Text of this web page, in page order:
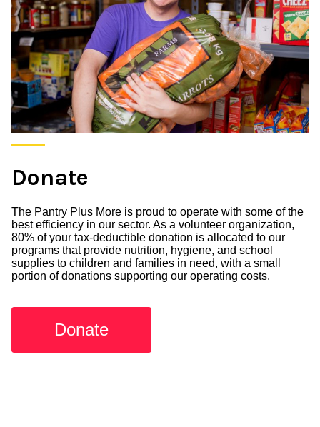
Donate
The Pantry Plus More is proud to operate with some of the
best efficiency in our sector. As a volunteer organization,
80% of your tax-deductible donation is allocated to our
programs that provide nutrition, hygiene, and school
supplies to children and families in need, with a small
portion of donations supporting our operating costs.
Donate